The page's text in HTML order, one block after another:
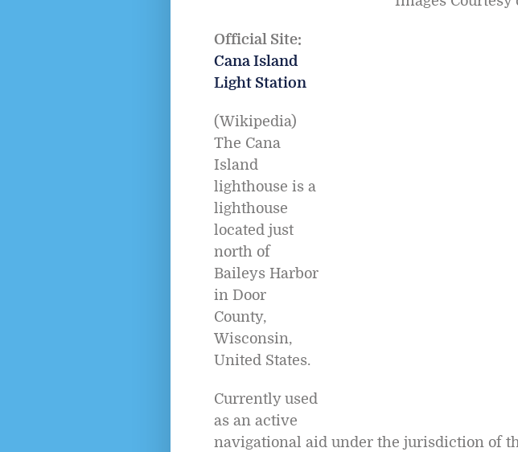
Official Site:
Cana Island
Light Station
(Wikipedia)
The Cana
Island
lighthouse is a
lighthouse
located just
north of
Baileys Harbor
in Door
County,
Wisconsin,
United States.
Currently used
as an active
navigational aid under the jurisdiction of